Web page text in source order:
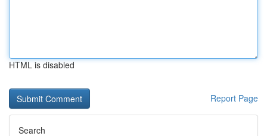
HTML is disabled
Report Page
Search